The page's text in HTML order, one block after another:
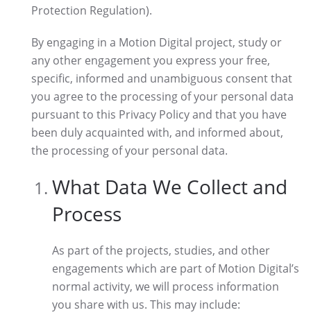
Protection Regulation).
By engaging in a Motion Digital project, study or
any other engagement you express your free,
specific, informed and unambiguous consent that
you agree to the processing of your personal data
pursuant to this Privacy Policy and that you have
been duly acquainted with, and informed about,
the processing of your personal data.
What Data We Collect and
Process
As part of the projects, studies, and other
engagements which are part of Motion Digital’s
normal activity, we will process information
you share with us. This may include: